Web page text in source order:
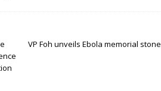
VP Foh unveils Ebola memorial